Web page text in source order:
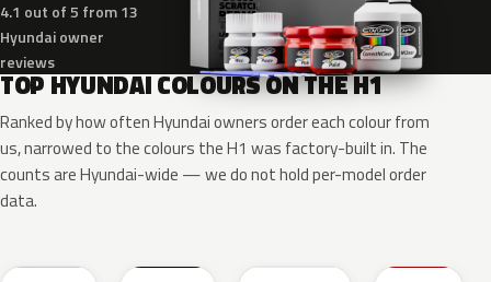
4.1 out of 5 from 13
Hyundai owner
reviews
TOP HYUNDAI COLOURS ON THE H1
Ranked by how often Hyundai owners order each colour from
us, narrowed to the colours the H1 was factory-built in. The
counts are Hyundai-wide — we do not hold per-model order
data.